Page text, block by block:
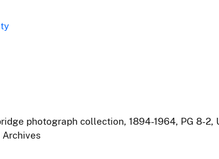
photograph collection, 1894-1964, PG 8-